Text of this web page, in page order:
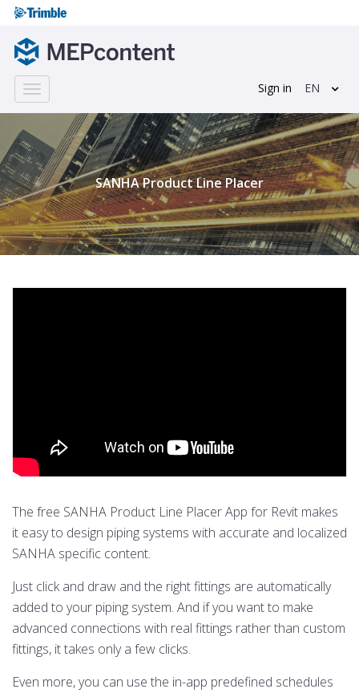
Toggle
navigation
Sign in EN
SANHA Product Line Placer
The free SANHA Product Line Placer App for Revit makes
it easy to design piping systems with accurate and localized
SANHA specific content.
Just click and draw and the right fittings are automatically
added to your piping system. And if you want to make
advanced connections with real fittings rather than custom
fittings, it takes only a few clicks.
Even more, you can use the in-app predefined schedules